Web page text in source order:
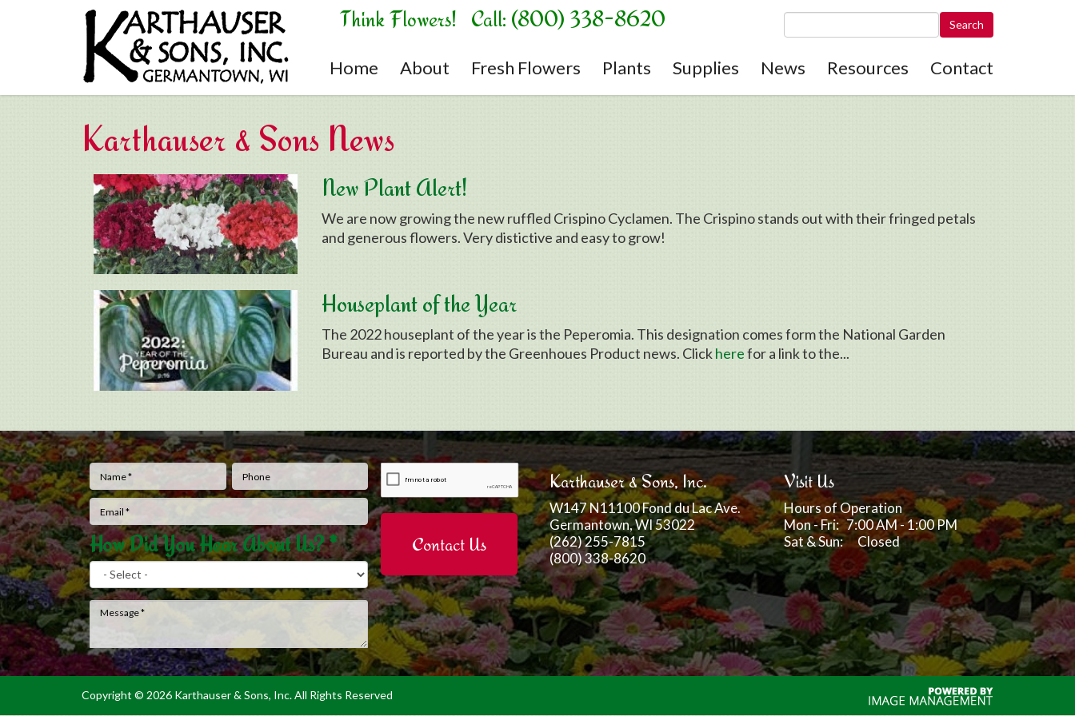
Skip to main content Think Flowers! Call: (800) 338-8620
Home About Fresh Flowers Plants Supplies News Resources Contact
Karthauser & Sons News
New Plant Alert!
We are now growing the new ruffled Crispino Cyclamen. The Crispino stands out with their fringed petals
and generous flowers. Very distictive and easy to grow!
Houseplant of the Year
The 2022 houseplant of the year is the Peperomia. This designation comes form the National Garden
Bureau and is reported by the Greenhoues Product news. Clickherefor a link to the...
Name Phone Email*
How Did You Hear About Us?*
Message
Karthauser & Sons, Inc.
W147 N11100 Fond du Lac Ave.
Germantown, WI 53022
(262) 255-7815
(800) 338-8620
Visit Us
Hours of Operation
Mon - Fri: 7:00 AM - 1:00 PM
Sat & Sun: Closed
Copyright © 2026 Karthauser & Sons, Inc. All Rights Reserved